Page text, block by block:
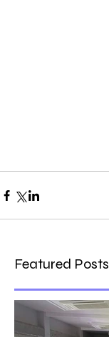
Featured Posts